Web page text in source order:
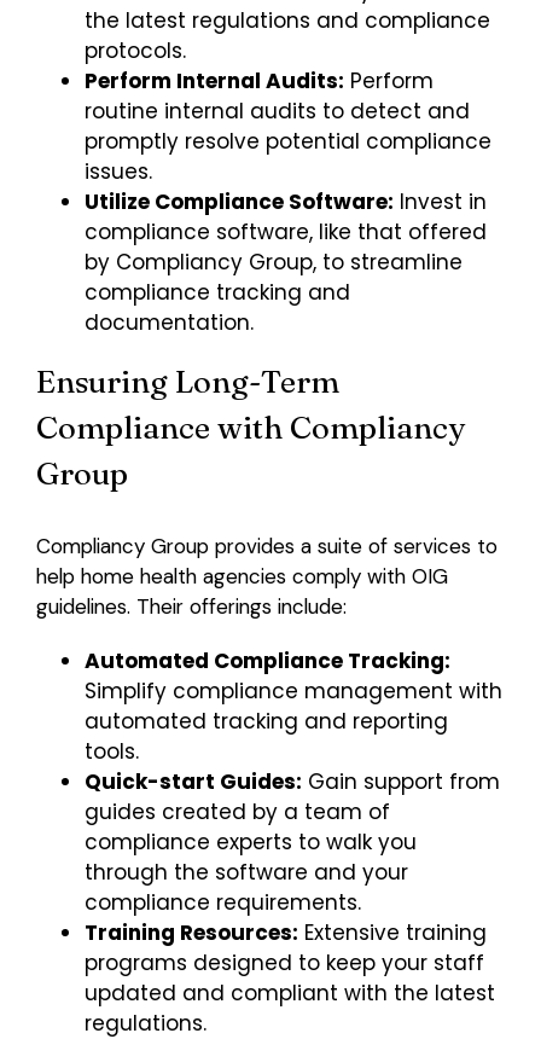
the latest regulations and compliance
protocols.
Perform Internal Audits: Perform
routine internal audits to detect and
promptly resolve potential compliance
issues.
Utilize Compliance Software: Invest in
compliance software, like that offered
by Compliancy Group, to streamline
compliance tracking and
documentation.
Ensuring Long-Term
Compliance with Compliancy
Group
Compliancy Group provides a suite of services to
help home health agencies comply with OIG
guidelines. Their offerings include:
Automated Compliance Tracking:
Simplify compliance management with
automated tracking and reporting
tools.
Quick-start Guides: Gain support from
guides created by a team of
compliance experts to walk you
through the software and your
compliance requirements.
Training Resources: Extensive training
programs designed to keep your staff
updated and compliant with the latest
regulations.